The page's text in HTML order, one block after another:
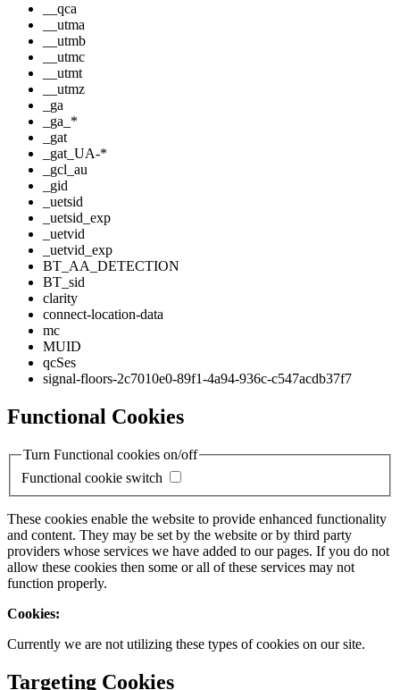
__qca
__utma
__utmb
__utmc
__utmt
__utmz
_ga
_ga_*
_gat
_gat_UA-*
_gcl_au
_gid
_uetsid
_uetsid_exp
_uetvid
_uetvid_exp
BT_AA_DETECTION
BT_sid
clarity
connect-location-data
mc
MUID
qcSes
signal-floors-2c7010e0-89f1-4a94-936c-c547acdb37f7
Functional Cookies
Turn Functional cookies on/off
Functional cookie switch
These cookies enable the website to provide enhanced functionality
and content. They may be set by the website or by third party
providers whose services we have added to our pages. If you do not
allow these cookies then some or all of these services may not
function properly.
Cookies:
Currently we are not utilizing these types of cookies on our site.
Targeting Cookies